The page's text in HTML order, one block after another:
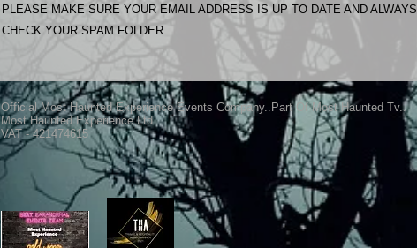
PLEASE MAKE SURE YOUR EMAIL ADDRESS IS UP TO DATE AND ALWAYS
CHECK YOUR SPAM FOLDER..
Official Most Haunted Experience Events Company..Part Of Most Haunted Tv..
Most Haunted Experience Ltd
VAT - 421474615